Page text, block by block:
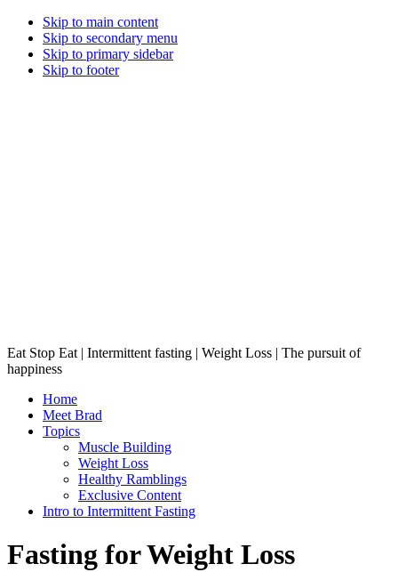
Skip to main content
Skip to secondary menu
Skip to primary sidebar
Skip to footer
Eat Stop Eat | Intermittent fasting | Weight Loss | The pursuit of
happiness
Home
Meet Brad
Topics
Muscle Building
Weight Loss
Healthy Ramblings
Exclusive Content
Intro to Intermittent Fasting
Fasting for Weight Loss